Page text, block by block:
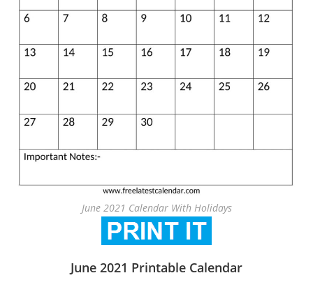
June 2021 Calendar With Holidays
June 2021 Printable Calendar